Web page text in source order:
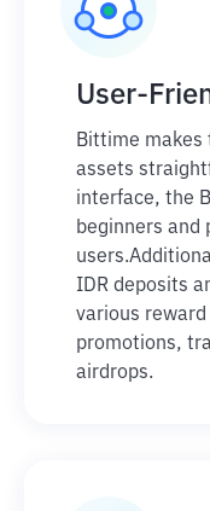
User-
Bittime makes
assets
interface, the
beginners and
users.
IDR deposits
various
promotions,
airdrops.